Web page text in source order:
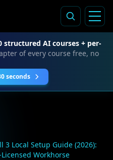
structured AI courses + per-
of every course free, no
seconds
3 Local Setup Guide (2026):
Workhorse